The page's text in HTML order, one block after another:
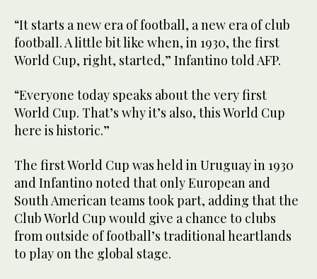
“It starts a new era of football, a new era of club
football. A little bit like when, in 1930, the first
World Cup, right, started,” Infantino told AFP.
“Everyone today speaks about the very first
World Cup. That’s why it’s also, this World Cup
here is historic.”
The first World Cup was held in Uruguay in 1930
and Infantino noted that only European and
South American teams took part, adding that the
Club World Cup would give a chance to clubs
from outside of football’s traditional heartlands
to play on the global stage.